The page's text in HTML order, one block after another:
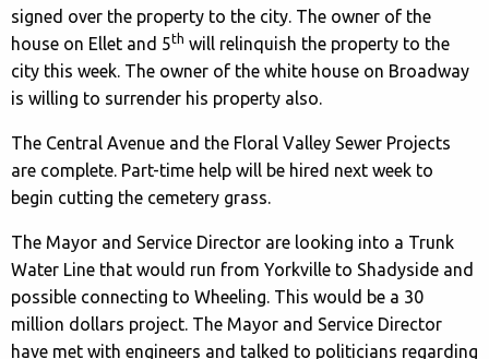
signed over the property to the city. The owner of the
house on Ellet and 5th will relinquish the property to the
city this week. The owner of the white house on Broadway
is willing to surrender his property also.
The Central Avenue and the Floral Valley Sewer Projects
are complete. Part-time help will be hired next week to
begin cutting the cemetery grass.
The Mayor and Service Director are looking into a Trunk
Water Line that would run from Yorkville to Shadyside and
possible connecting to Wheeling. This would be a 30
million dollars project. The Mayor and Service Director
have met with engineers and talked to politicians regarding